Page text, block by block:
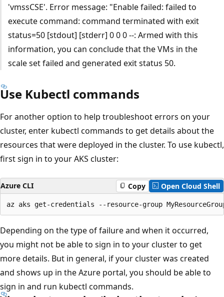
'vmssCSE'. Error message: "Enable failed: failed to
execute command: command terminated with exit
status=50 [stdout] [stderr] 0 0 0 --: Armed with this
information, you can conclude that the VMs in the
scale set failed and generated exit status 50.
Use Kubectl commands
For another option to help troubleshoot errors on your
cluster, enter kubectl commands to get details about the
resources that were deployed in the cluster. To use kubectl,
first sign in to your AKS cluster:
Azure CLI Copy Open Cloud Shell
Depending on the type of failure and when it occurred,
you might not be able to sign in to your cluster to get
more details. But in general, if your cluster was created
and shows up in the Azure portal, you should be able to
sign in and run kubectl commands.